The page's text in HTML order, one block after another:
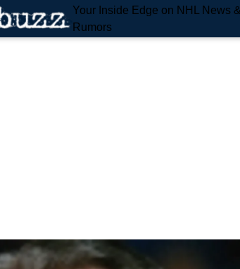
Your Inside Edge on NHL News &
Rumors